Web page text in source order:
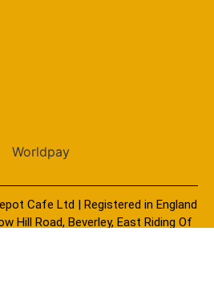
Cafe Ltd | Registered in England
Hill Road, Beverley, East Riding Of